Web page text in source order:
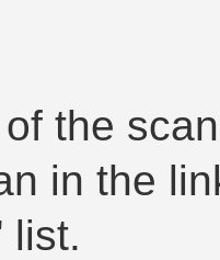
the
in the
list.